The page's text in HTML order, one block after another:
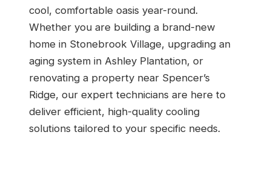
cool, comfortable oasis year-round.
Whether you are building a brand-new
home in Stonebrook Village, upgrading an
aging system in Ashley Plantation, or
renovating a property near Spencer’s
Ridge, our expert technicians are here to
deliver efficient, high-quality cooling
solutions tailored to your specific needs.